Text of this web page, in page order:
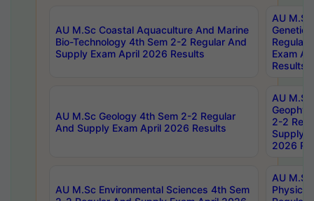
AU M.Sc Coastal Aquaculture And Marine
Bio-Technology 4th Sem 2-2 Regular And
Supply Exam April 2026 Results
AU
Regular
Exam
Results
AU M.Sc Geology 4th Sem 2-2 Regular
And Supply Exam April 2026 Results
AU
2-2
Supply
2026
AU M.Sc Environmental Sciences 4th Sem
AU
Physics